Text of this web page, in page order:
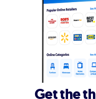
Get the